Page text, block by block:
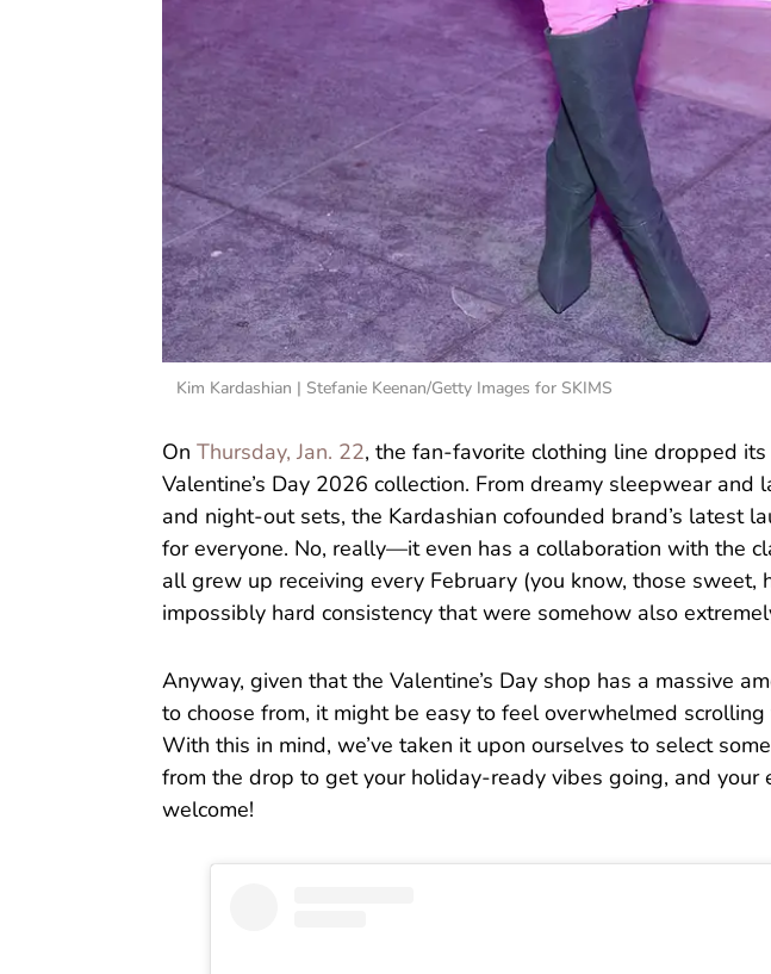
Kim Kardashian | Stefanie Keenan/Getty Images for SKIMS
On Thursday, Jan. 22, the fan-favorite clothing line dropped
Valentine’s Day 2026 collection. From dreamy sleepwear and
and night-out sets, the Kardashian cofounded brand’s latest
for everyone. No, really—it even has a collaboration with the
all grew up receiving every February (you know, those sweet,
impossibly hard consistency that were somehow also
Anyway, given that the Valentine’s Day shop has a massive
to choose from, it might be easy to feel overwhelmed
With this in mind, we’ve taken it upon ourselves to select
from the drop to get your holiday-ready vibes going, and your
welcome!